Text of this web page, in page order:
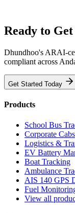
Ready to
Dhundhoo's ARAI-
compliant across
Get Started Today
Products
School Bus
Corporate Cabs
Logistics &
EV Battery
Boat Tracking
Ambulance
AIS 140 GPS
Fuel
View all